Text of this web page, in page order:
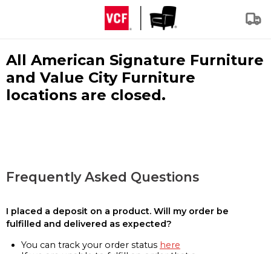
All American Signature Furniture
and Value City Furniture
locations are closed.
Frequently Asked Questions
I placed a deposit on a product. Will my order be
fulfilled and delivered as expected?
You can track your order status here